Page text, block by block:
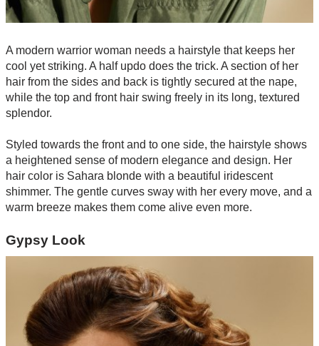
A modern warrior woman needs a hairstyle that keeps her
cool yet striking. A half updo does the trick. A section of her
hair from the sides and back is tightly secured at the nape,
while the top and front hair swing freely in its long, textured
splendor.
Styled towards the front and to one side, the hairstyle shows
a heightened sense of modern elegance and design. Her
hair color is Sahara blonde with a beautiful iridescent
shimmer. The gentle curves sway with her every move, and a
warm breeze makes them come alive even more.
Gypsy Look